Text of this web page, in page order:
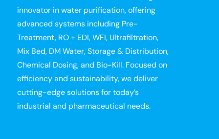
innovator in water purification, offering
advanced systems including Pre-
Treatment, RO + EDI, WFI, Ultrafiltration,
Mix Bed, DM Water, Storage & Distribution,
Chemical Dosing, and Bio-Kill. Focused on
efficiency and sustainability, we deliver
cutting-edge solutions for today’s
industrial and pharmaceutical needs.